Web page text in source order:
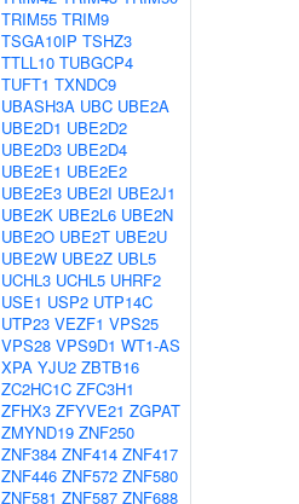
TRIM55 TRIM9
TSGA10IP TSHZ3
TTLL10 TUBGCP4
TUFT1 TXNDC9
UBASH3A UBC UBE2A
UBE2D1 UBE2D2
UBE2D3 UBE2D4
UBE2E1 UBE2E2
UBE2E3 UBE2I UBE2J1
UBE2K UBE2L6 UBE2N
UBE2O UBE2T UBE2U
UBE2W UBE2Z UBL5
UCHL3 UCHL5 UHRF2
USE1 USP2 UTP14C
UTP23 VEZF1 VPS25
VPS28 VPS9D1 WT1-AS
XPA YJU2 ZBTB16
ZC2HC1C ZFC3H1
ZFHX3 ZFYVE21 ZGPAT
ZMYND19 ZNF250
ZNF384 ZNF414 ZNF417
ZNF446 ZNF572 ZNF580
ZNF581 ZNF587 ZNF688